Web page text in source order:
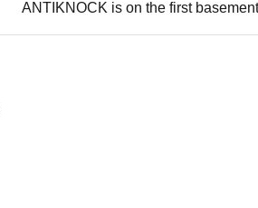
ANTIKNOCK is on the first